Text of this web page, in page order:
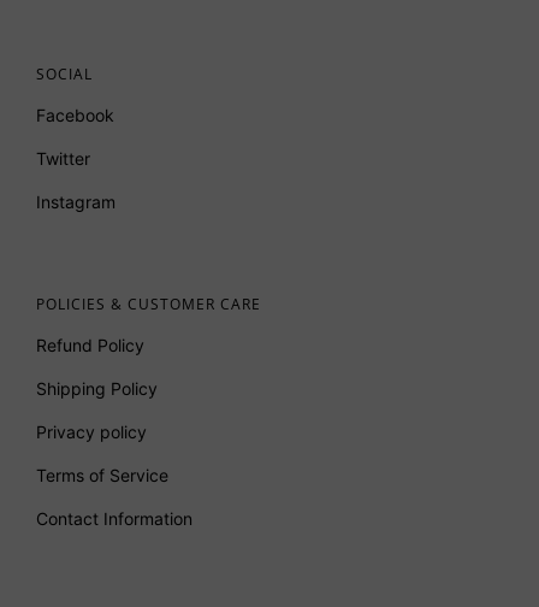
SOCIAL
Facebook
Twitter
Instagram
POLICIES & CUSTOMER CARE
Refund Policy
Shipping Policy
Privacy policy
Terms of Service
Contact Information